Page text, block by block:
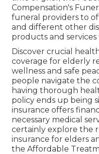
Compensation's
funeral providers to
and different other
products and
Discover crucial
coverage for elderly
wellness and safe
people navigate the
having thorough
policy ends up being
insurance offers
necessary medical
certainly explore the
insurance for elders
the Affordable